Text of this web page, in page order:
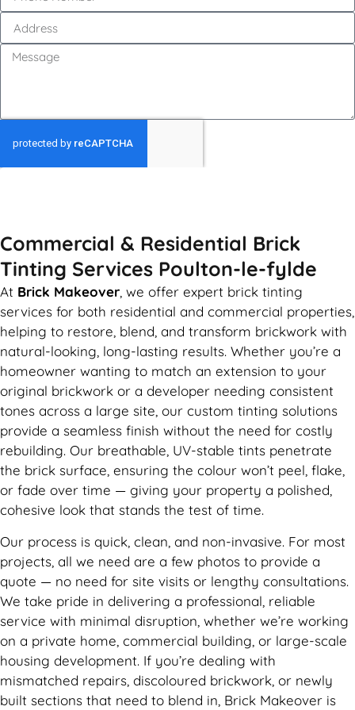
Commercial & Residential Brick
Tinting Services Poulton-le-fylde
At Brick Makeover, we offer expert brick tinting
services for both residential and commercial properties,
helping to restore, blend, and transform brickwork with
natural-looking, long-lasting results. Whether you’re a
homeowner wanting to match an extension to your
original brickwork or a developer needing consistent
tones across a large site, our custom tinting solutions
provide a seamless finish without the need for costly
rebuilding. Our breathable, UV-stable tints penetrate
the brick surface, ensuring the colour won’t peel, flake,
or fade over time — giving your property a polished,
cohesive look that stands the test of time.
Our process is quick, clean, and non-invasive. For most
projects, all we need are a few photos to provide a
quote — no need for site visits or lengthy consultations.
We take pride in delivering a professional, reliable
service with minimal disruption, whether we’re working
on a private home, commercial building, or large-scale
housing development. If you’re dealing with
mismatched repairs, discoloured brickwork, or newly
built sections that need to blend in, Brick Makeover is